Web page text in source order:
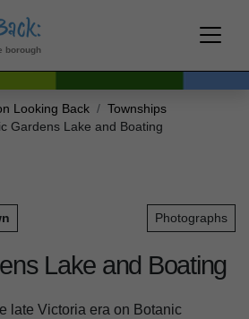
borough
Looking Back
Townships
Gardens Lake and Boating
Photographs
Lake and Boating
late Victoria era on Botanic